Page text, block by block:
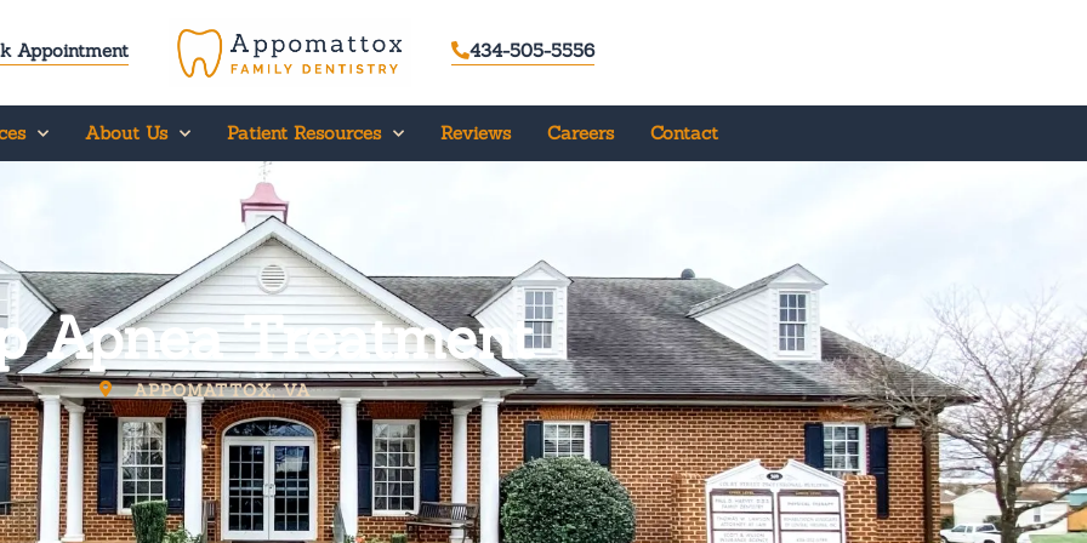
Appointment 434-505-5556
About Us Patient Resources Reviews Careers Contact
Apnea Treatment
APPOMATTOX, VA